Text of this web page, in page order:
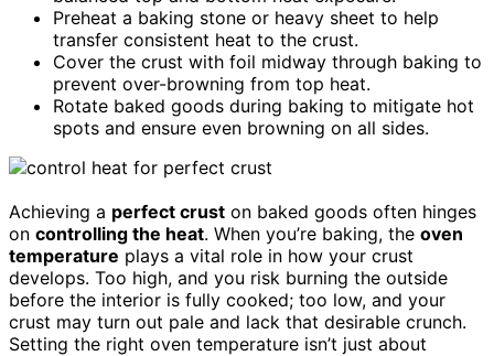
Preheat a baking stone or heavy sheet to help
transfer consistent heat to the crust.
Cover the crust with foil midway through baking to
prevent over-browning from top heat.
Rotate baked goods during baking to mitigate hot
spots and ensure even browning on all sides.
Achieving a perfect crust on baked goods often hinges
on controlling the heat. When you’re baking, the oven
temperature plays a vital role in how your crust
develops. Too high, and you risk burning the outside
before the interior is fully cooked; too low, and your
crust may turn out pale and lack that desirable crunch.
Setting the right oven temperature isn’t just about